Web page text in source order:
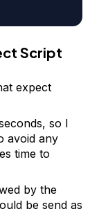
Script
expect
so I
avoid any
time to
by the
be send as